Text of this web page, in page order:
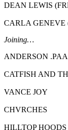
DEAN LEWIS
CARLA
Joining…
ANDERSON
CATFISH AND
VANCE JOY
CHVRCHES
HILLTOP HOODS